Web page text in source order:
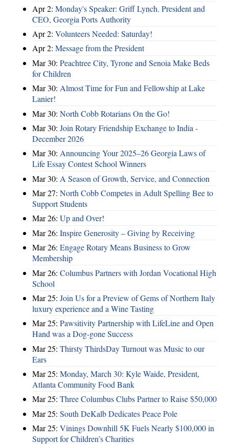
Apr 2: Monday's Speaker: Griff Lynch. President and
CEO, Georgia Ports Authority
Apr 2: Volunteers Needed: Saturday!
Apr 2: Message from the President
Mar 30: Peachtree City, Tyrone and Senoia Make Beds
for Children
Mar 30: Almost Time for Fun and Fellowship at Lake
Lanier!
Mar 30: North Cobb Rotarians On the Go!
Mar 30: Join Rotary Friendship Exchange to India -
December 2026
Mar 30: Announcing Your 2025–26 Georgia Laws of
Life Essay Contest School Winners
Mar 30: A Season of Growth, Service, and Connection
Mar 27: North Cobb Competes in Adult Spelling Bee to
Support Students
Mar 26: Up and Over!
Mar 26: Inspire Generosity – Giving by Receiving
Mar 26: Engage Rotary Means Business to Grow
Membership
Mar 26: Columbus Partners with Jordan Vocational High
School
Mar 25: Join Us for a Preview of Gems of Northern Italy
luxury experience and a Wine Tasting
Mar 25: Pawsitivity Partnership with LifeLine and Open
Hand was a Dog-gone Success
Mar 25: Thirsty ThirdsDay Turnout was Music to our
Ears
Mar 25: Monday, March 30: Kyle Waide, President,
Atlanta Community Food Bank
Mar 25: Three Columbus Clubs Partner to Raise $50,000
Mar 25: South DeKalb Dedicates Peace Pole
Mar 25: Vinings Downhill 5K Fuels Nearly $100,000 in
Support for Children’s Charities